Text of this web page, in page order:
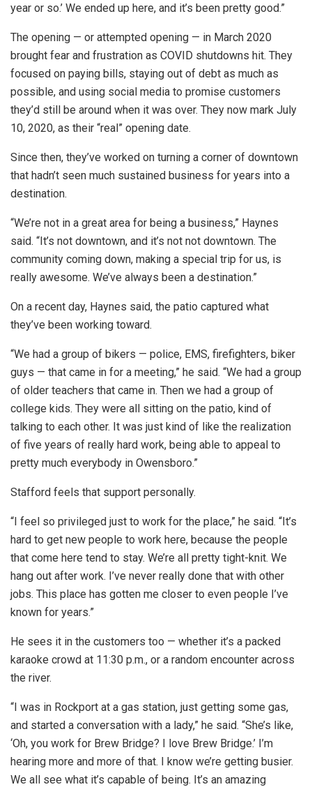
year or so.’ We ended up here, and it’s been pretty good.”
The opening — or attempted opening — in March 2020
brought fear and frustration as COVID shutdowns hit. They
focused on paying bills, staying out of debt as much as
possible, and using social media to promise customers
they’d still be around when it was over. They now mark July
10, 2020, as their “real” opening date.
Since then, they’ve worked on turning a corner of downtown
that hadn’t seen much sustained business for years into a
destination.
“We’re not in a great area for being a business,” Haynes
said. “It’s not downtown, and it’s not not downtown. The
community coming down, making a special trip for us, is
really awesome. We’ve always been a destination.”
On a recent day, Haynes said, the patio captured what
they’ve been working toward.
“We had a group of bikers — police, EMS, firefighters, biker
guys — that came in for a meeting,” he said. “We had a group
of older teachers that came in. Then we had a group of
college kids. They were all sitting on the patio, kind of
talking to each other. It was just kind of like the realization
of five years of really hard work, being able to appeal to
pretty much everybody in Owensboro.”
Stafford feels that support personally.
“I feel so privileged just to work for the place,” he said. “It’s
hard to get new people to work here, because the people
that come here tend to stay. We’re all pretty tight-knit. We
hang out after work. I’ve never really done that with other
jobs. This place has gotten me closer to even people I’ve
known for years.”
He sees it in the customers too — whether it’s a packed
karaoke crowd at 11:30 p.m., or a random encounter across
the river.
“I was in Rockport at a gas station, just getting some gas,
and started a conversation with a lady,” he said. “She’s like,
‘Oh, you work for Brew Bridge? I love Brew Bridge.’ I’m
hearing more and more of that. I know we’re getting busier.
We all see what it’s capable of being. It’s an amazing